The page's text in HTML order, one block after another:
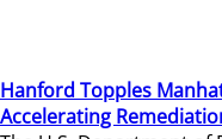
Hanford Topples
Accelerating